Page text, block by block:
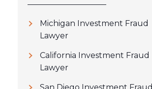
Michigan Investment Fraud
Lawyer
California Investment Fraud
Lawyer